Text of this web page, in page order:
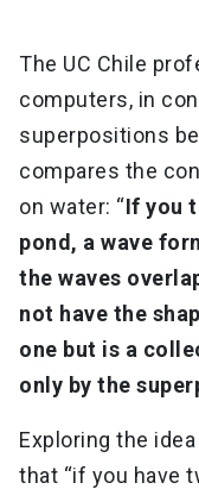
The UC Chile
computers, in
superpositions
compares the
on water: “If you
pond, a wave
the waves
not have the
one but is a
only by the
Exploring the
that “if you have